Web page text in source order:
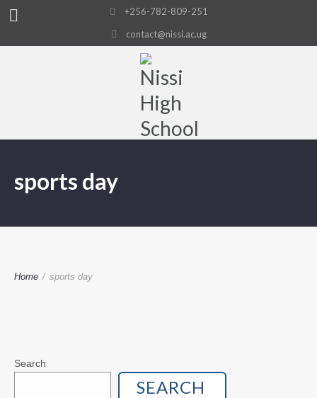
+256-782-809-251
contact@nissi.ac.ug
sports day
Home / sports day
Search
SEARCH